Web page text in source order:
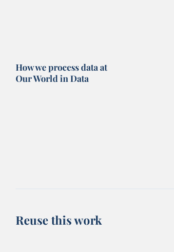
How we process data at
Our World in Data
Reuse this work